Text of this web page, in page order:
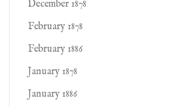
December 1878
February 1878
February 1886
January 1878
January 1886